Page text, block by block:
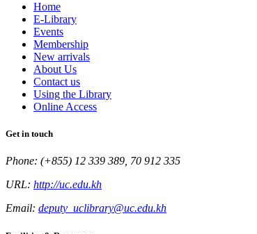
Home
E-Library
Events
Membership
New arrivals
About Us
Contact us
Using the Library
Online Access
Get in touch
Phone: (+855) 12 339 389, 70 912 335
URL: http://uc.edu.kh
Email: deputy_uclibrary@uc.edu.kh